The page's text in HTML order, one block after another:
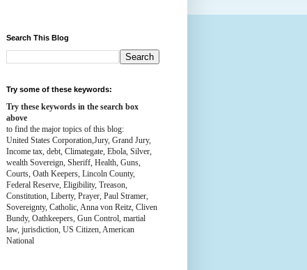
Search This Blog
Try some of these keywords:
Try these keywords in the search box
above
to find the major topics of this blog:
United States Corporation,Jury, Grand Jury,
Income tax, debt, Climategate, Ebola, Silver,
wealth Sovereign, Sheriff, Health, Guns,
Courts, Oath Keepers, Lincoln County,
Federal Reserve, Eligibility, Treason,
Constitution, Liberty, Prayer, Paul Stramer,
Sovereignty, Catholic, Anna von Reitz, Cliven
Bundy, Oathkeepers, Gun Control, martial
law, jurisdiction, US Citizen, American
National